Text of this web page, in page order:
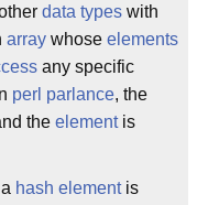
data types with
array whose elements
any specific
perl parlance, the
the elementis
hash elementis